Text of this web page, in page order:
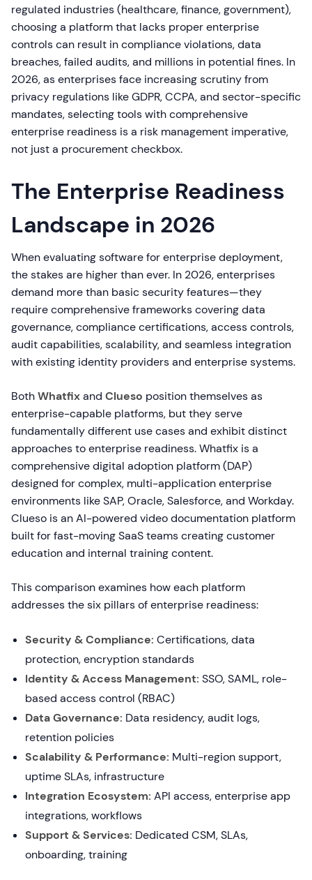
regulated industries (healthcare, finance, government),
choosing a platform that lacks proper enterprise
controls can result in compliance violations, data
breaches, failed audits, and millions in potential fines. In
2026, as enterprises face increasing scrutiny from
privacy regulations like GDPR, CCPA, and sector-specific
mandates, selecting tools with comprehensive
enterprise readiness is a risk management imperative,
not just a procurement checkbox.
The Enterprise Readiness
Landscape in 2026
When evaluating software for enterprise deployment,
the stakes are higher than ever. In 2026, enterprises
demand more than basic security features—they
require comprehensive frameworks covering data
governance, compliance certifications, access controls,
audit capabilities, scalability, and seamless integration
with existing identity providers and enterprise systems.
BothWhatfixand Clueso position themselves as
enterprise-capable platforms, but they serve
fundamentally different use cases and exhibit distinct
approaches to enterprise readiness. Whatfix is a
comprehensive digital adoption platform (DAP)
designed for complex, multi-application enterprise
environments like SAP, Oracle, Salesforce, and Workday.
Clueso is an AI-powered video documentation platform
built for fast-moving SaaS teams creating customer
education and internal training content.
This comparison examines how each platform
addresses the six pillars of enterprise readiness:
Security & Compliance: Certifications, data
protection, encryption standards
Identity & Access Management: SSO, SAML, role-
based access control (RBAC)
Data Governance: Data residency, audit logs,
retention policies
Scalability & Performance: Multi-region support,
uptime SLAs, infrastructure
Integration Ecosystem: API access, enterprise app
integrations, workflows
Support & Services: Dedicated CSM, SLAs,
onboarding, training